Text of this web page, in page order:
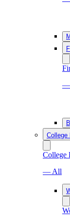
—
College
College
— All